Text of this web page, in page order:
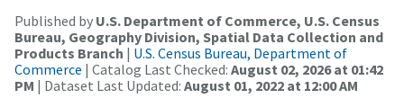
Published by U.S. Department of Commerce, U.S. Census
Bureau, Geography Division, Spatial Data Collection and
Products Branch | U.S. Census Bureau, Department of
Commerce | Catalog Last Checked: August 02, 2026 at 01:42
PM | Dataset Last Updated: August 01, 2022 at 12:00 AM